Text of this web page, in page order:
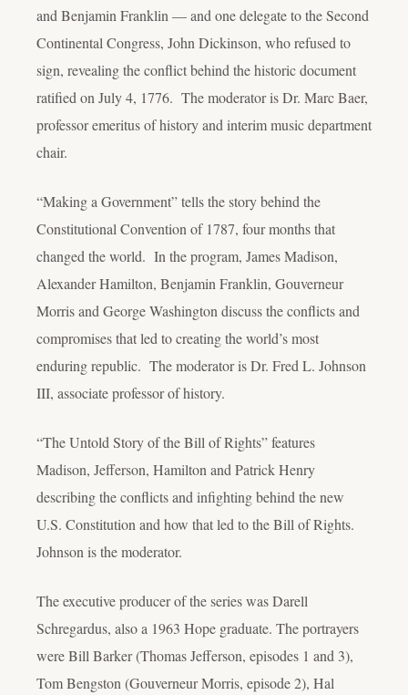
and Benjamin Franklin — and one delegate to the Second
Continental Congress, John Dickinson, who refused to
sign, revealing the conflict behind the historic document
ratified on July 4, 1776. The moderator is Dr. Marc Baer,
professor emeritus of history and interim music department
chair.
“Making a Government” tells the story behind the
Constitutional Convention of 1787, four months that
changed the world. In the program, James Madison,
Alexander Hamilton, Benjamin Franklin, Gouverneur
Morris and George Washington discuss the conflicts and
compromises that led to creating the world’s most
enduring republic. The moderator is Dr. Fred L. Johnson
III, associate professor of history.
“The Untold Story of the Bill of Rights” features
Madison, Jefferson, Hamilton and Patrick Henry
describing the conflicts and infighting behind the new
U.S. Constitution and how that led to the Bill of Rights.
Johnson is the moderator.
The executive producer of the series was Darell
Schregardus, also a 1963 Hope graduate. The portrayers
were Bill Barker (Thomas Jefferson, episodes 1 and 3),
Tom Bengston (Gouverneur Morris, episode 2), Hal